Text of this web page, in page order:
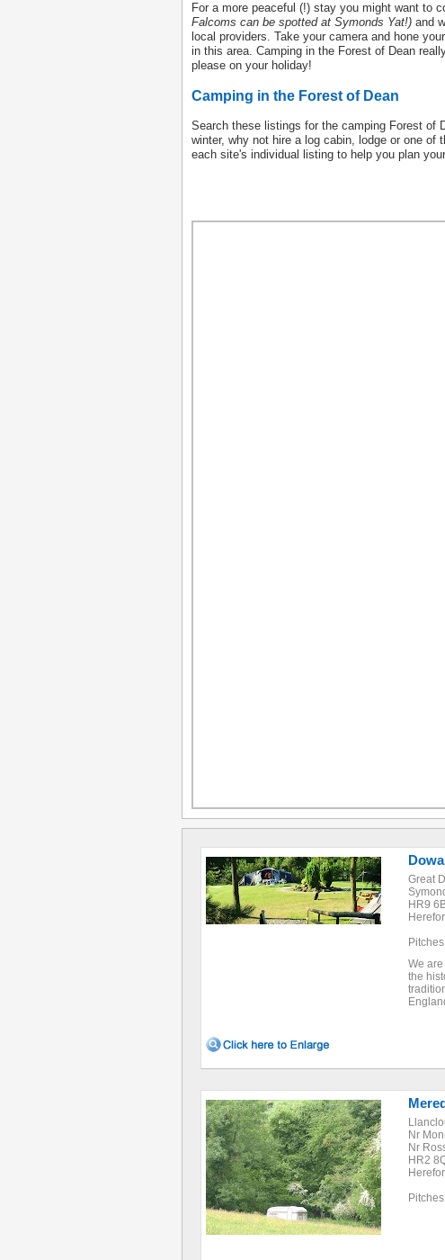
For a more peaceful (!) stay you might want to
Falcoms can be spotted at Symonds Yat!) and
local providers. Take your camera and hone
in this area. Camping in the Forest of Dean
please on your holiday!
Camping in the Forest of Dean
Search these listings for the camping Forest of
winter, why not hire a log cabin, lodge or one
each site's individual listing to help you plan
Great
HR9
We
the
Nr
Nr
HR2